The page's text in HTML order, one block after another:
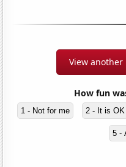
View
How fun
1 - Not for me 2 - It is OK
5 -